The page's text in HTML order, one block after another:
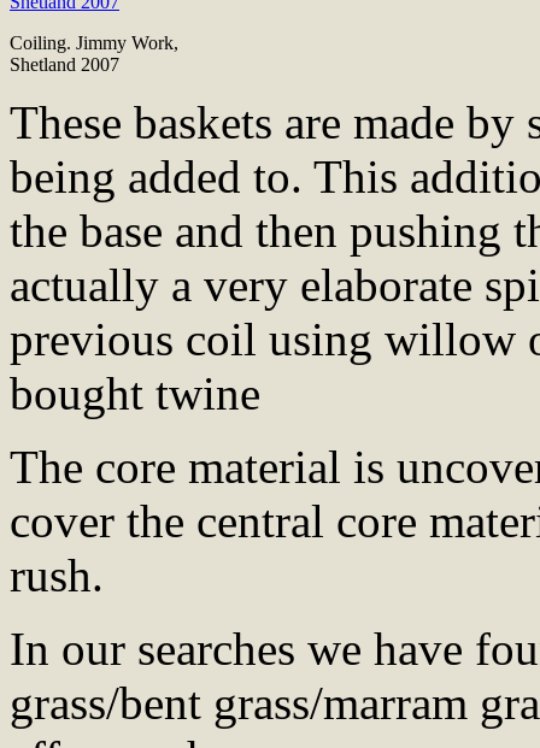
Coiling. Jimmy Work,
Shetland 2007
These baskets are made
being added to. This
the base and then pushing
actually a very elaborate
previous coil using willow
bought twine
The core material is
cover the central core
rush.
In our searches we have
grass/bent grass/marram